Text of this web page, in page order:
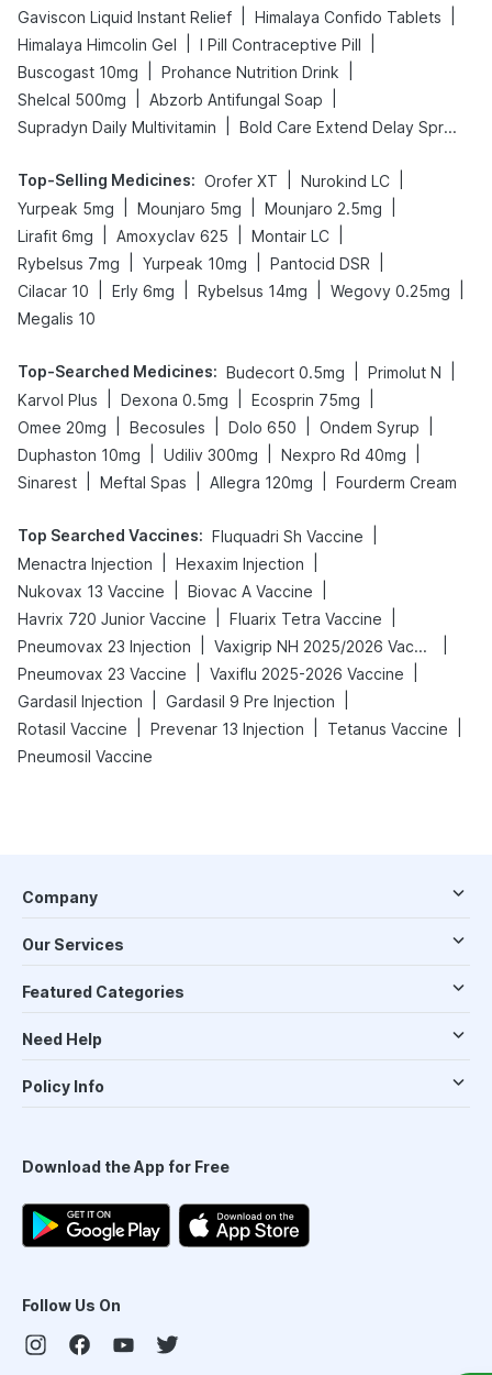
Gaviscon Liquid Instant Relief
Himalaya Confido Tablets
Himalaya Himcolin Gel
I Pill Contraceptive Pill
Buscogast 10mg
Prohance Nutrition Drink
Shelcal 500mg
Abzorb Antifungal Soap
Supradyn Daily Multivitamin
Bold Care Extend Delay Spray
Top-Selling Medicines: Orofer XT Nurokind LC
Yurpeak 5mg
Mounjaro 5mg Mounjaro 2.5mg
Lirafit 6mg
Amoxyclav 625 Montair LC
Rybelsus 7mg
Yurpeak 10mg Pantocid DSR
Cilacar 10
Erly 6mg Rybelsus 14mg Wegovy 0.25mg
Megalis 10
Top-Searched Medicines: Budecort 0.5mg Primolut N
Karvol Plus
Dexona 0.5mg Ecosprin 75mg
Omee 20mg
Becosules Dolo 650 Ondem Syrup
Duphaston 10mg
Udiliv 300mg Nexpro Rd 40mg
Sinarest
Meftal Spas Allegra 120mg Fourderm Cream
Top Searched Vaccines: Fluquadri Sh Vaccine
Menactra Injection
Hexaxim Injection
Nukovax 13 Vaccine
Biovac A Vaccine
Havrix 720 Junior Vaccine
Fluarix Tetra Vaccine
Pneumovax 23 Injection
Vaxigrip NH 2025/2026 Vaccine
Pneumovax 23 Vaccine
Vaxiflu 2025-2026 Vaccine
Gardasil Injection
Gardasil 9 Pre Injection
Rotasil Vaccine
Prevenar 13 Injection Tetanus Vaccine
Pneumosil Vaccine
Company
Our Services
Featured Categories
Need Help
Policy Info
Download the App for Free
Follow Us On